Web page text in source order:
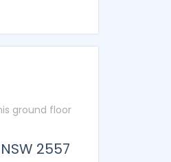
ground floor
NSW 2557